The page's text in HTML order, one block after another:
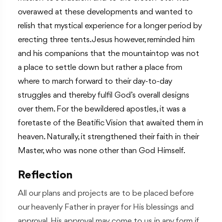
overawed at these developments and wanted to
relish that mystical experience for a longer period by
erecting three tents. Jesus however, reminded him
and his companions that the mountaintop was not
a place to settle down but rather a place from
where to march forward to their day-to-day
struggles and thereby fulfil God’s overall designs
over them. For the bewildered apostles, it was a
foretaste of the Beatific Vision that awaited them in
heaven. Naturally, it strengthened their faith in their
Master, who was none other than God Himself.
Reflection
All our plans and projects are to be placed before
our heavenly Father in prayer for His blessings and